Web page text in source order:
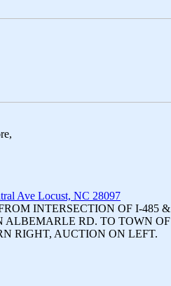
Ave Locust, NC 28097
INTERSECTION OF I-485 &
ALBEMARLE RD. TO TOWN OF
RIGHT, AUCTION ON LEFT.